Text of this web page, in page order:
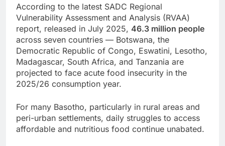
According to the latest SADC Regional
Vulnerability Assessment and Analysis (RVAA)
report, released in July 2025, 46.3 million people
across seven countries — Botswana, the
Democratic Republic of Congo, Eswatini, Lesotho,
Madagascar, South Africa, and Tanzania are
projected to face acute food insecurity in the
2025/26 consumption year.
For many Basotho, particularly in rural areas and
peri-urban settlements, daily struggles to access
affordable and nutritious food continue unabated.